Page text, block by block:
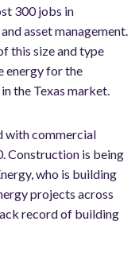
300 jobs in
asset management.
this size and type
energy for the
the Texas market.
with commercial
Construction is being
who is building
projects across
record of building